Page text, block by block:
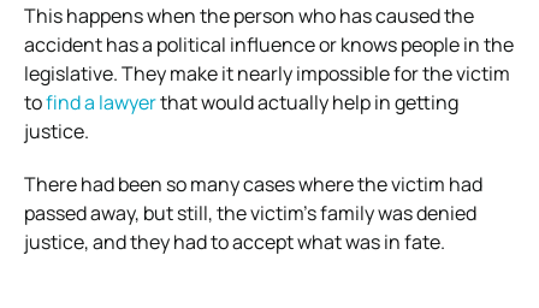
This happens when the person who has caused the
accident has a political influence or knows people in the
legislative. They make it nearly impossible for the victim
tofind a lawyerthat would actually help in getting
justice.
There had been so many cases where the victim had
passed away, but still, the victim’s family was denied
justice, and they had to accept what was in fate.